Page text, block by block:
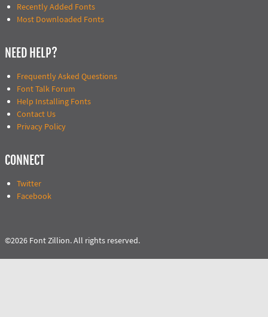
Recently Added Fonts
Most Downloaded Fonts
NEED HELP?
Frequently Asked Questions
Font Talk Forum
Help Installing Fonts
Contact Us
Privacy Policy
CONNECT
Twitter
Facebook
©2026 Font Zillion. All rights reserved.